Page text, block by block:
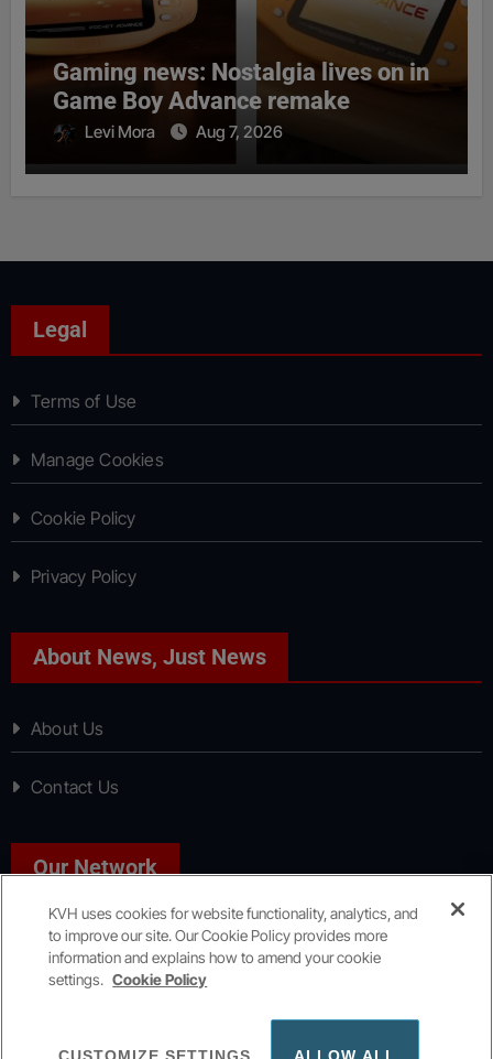
Gaming news: Nostalgia lives on in
Game Boy Advance remake
Levi Mora Aug 7, 2026
Legal
Terms of Use
Manage Cookies
Cookie Policy
Privacy Policy
About News, Just News
About Us
Contact Us
Our Network
Sport, Just Sport
KVH uses cookies for website functionality, analytics, and
to improve our site. Our Cookie Policy provides more
information and explains how to amend your cookie
settings. Cookie Policy